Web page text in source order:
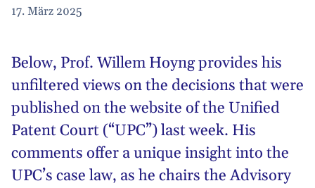
17. März 2025
Below, Prof. Willem Hoyngprovides his
unfiltered views on the decisions that were
published on the website of the Unified
Patent Court (“UPC”) last week. His
comments offer a unique insight into the
UPC’s case law, as he chairs the Advisory